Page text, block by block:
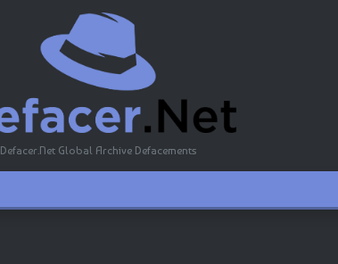
Defacer.Net Global Archive Defacements